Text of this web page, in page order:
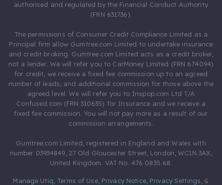
authorised and regulated by the Financial Conduct Authority
(FRN 631736).
The permissions of Consumer Credit Compliance Limited as a
Principal firm allow Gumtree.com Limited to undertake insurance
and credit broking. Gumtree.com Limited acts as a credit broker,
not a lender. We will refer you to CarMoney Limited (FRN 674094)
for credit, we receive a fixed fee commission up to an agreed
number of leads, and additional commission for those above the
agreed level. We will refer you to Inspop.com Ltd T/A
Confused.com (FRN 310635) for Insurance and we receive a
fixed fee commission. You will not pay more as a result of our
commission arrangements.
Gumtree.com Limited, registered in England and Wales with
number 03934849, 27 Old Gloucester Street, London, WC1N 3AX,
United Kingdom. VAT No. 476 0835 68.
Manage Utiq Terms of Use, Privacy Notice, Privacy Settings &